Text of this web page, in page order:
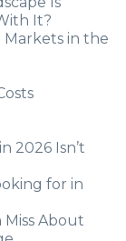
It?
Markets in the
2026 Isn’t
for in
About